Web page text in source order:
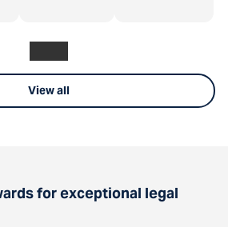
View all
for exceptional legal